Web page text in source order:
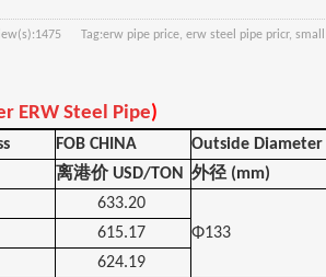
1475Tag:erw pipe price, erw steel pipe pricr,
ERW Steel Pipe)
FOB CHINA Outside Diameter
离港价USD/TON 外径(mm)
633.20
Φ133
615.17
624.19